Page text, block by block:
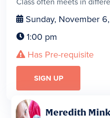
 Sunday, November
 1:00 pm
 Has Pre-requisite
SIGN UP
Meredith